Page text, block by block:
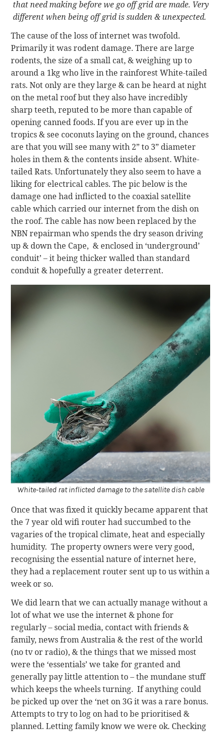
that need making before we go off grid are made. Very
different when being off grid is sudden & unexpected.
The cause of the loss of internet was twofold.
Primarily it was rodent damage. There are large
rodents, the size of a small cat, & weighing up to
around a 1kg who live in the rainforest White-tailed
rats. Not only are they large & can be heard at night
on the metal roof but they also have incredibly
sharp teeth, reputed to be more than capable of
opening canned foods. If you are ever up in the
tropics & see coconuts laying on the ground, chances
are that you will see many with 2” to 3” diameter
holes in them & the contents inside absent. White-
tailed Rats. Unfortunately they also seem to have a
liking for electrical cables. The pic below is the
damage one had inflicted to the coaxial satellite
cable which carried our internet from the dish on
the roof. The cable has now been replaced by the
NBN repairman who spends the dry season driving
up & down the Cape, & enclosed in ‘underground’
conduit’ – it being thicker walled than standard
conduit & hopefully a greater deterrent.
White-tailed rat inflicted damage to the satellite dish cable
Once that was fixed it quickly became apparent that
the 7 year old wifi router had succumbed to the
vagaries of the tropical climate, heat and especially
humidity. The property owners were very good,
recognising the essential nature of internet here,
they had a replacement router sent up to us within a
week or so.
We did learn that we can actually manage without a
lot of what we use the internet & phone for
regularly – social media, contact with friends &
family, news from Australia & the rest of the world
(no tv or radio), & the things that we missed most
were the ‘essentials’ we take for granted and
generally pay little attention to – the mundane stuff
which keeps the wheels turning. If anything could
be picked up over the ‘net on 3G it was a rare bonus.
Attempts to try to log on had to be prioritised &
planned. Letting family know we were ok. Checking